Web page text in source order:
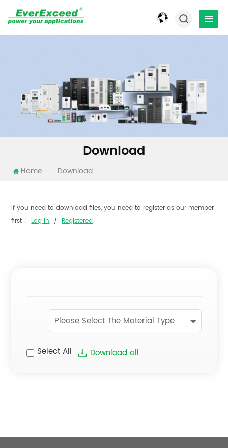
Download
Home Download
If you need to download files, you need to register as our member
first !
Log In / Registered
Please Select The Material Type
Select All Download all